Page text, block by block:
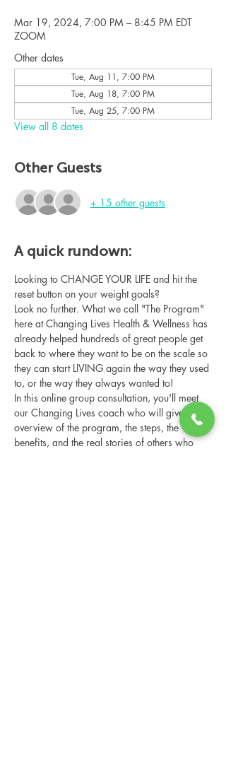
Mar 19, 2024, 7:00 PM – 8:45 PM EDT
ZOOM
Other dates
Tue, Aug 11, 7:00 PM
Tue, Aug 18, 7:00 PM
Tue, Aug 25, 7:00 PM
View all 8 dates
Other Guests
+ 15 other guests
A quick rundown:
Looking to CHANGE YOUR LIFE and hit the
reset button on your weight goals?
Look no further. What we call "The Program"
here at Changing Lives Health & Wellness has
already helped hundreds of great people get
back to where they want to be on the scale so
they can start LIVING again the way they used
to, or the way they always wanted to!
In this online group consultation, you'll meet
our Changing Lives coach who will give an
overview of the program, the steps, the
benefits, and the real stories of others who